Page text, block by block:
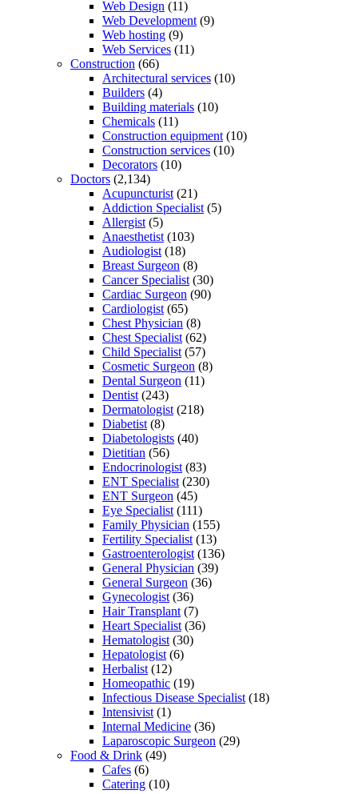
Web Design (11)
Web Development (9)
Web hosting (9)
Web Services (11)
Construction (66)
Architectural services (10)
Builders (4)
Building materials (10)
Chemicals (11)
Construction equipment (10)
Construction services (10)
Decorators (10)
Doctors (2,134)
Acupuncturist (21)
Addiction Specialist (5)
Allergist (5)
Anaesthetist (103)
Audiologist (18)
Breast Surgeon (8)
Cancer Specialist (30)
Cardiac Surgeon (90)
Cardiologist (65)
Chest Physician (8)
Chest Specialist (62)
Child Specialist (57)
Cosmetic Surgeon (8)
Dental Surgeon (11)
Dentist (243)
Dermatologist (218)
Diabetist (8)
Diabetologists (40)
Dietitian (56)
Endocrinologist (83)
ENT Specialist (230)
ENT Surgeon (45)
Eye Specialist (111)
Family Physician (155)
Fertility Specialist (13)
Gastroenterologist (136)
General Physician (39)
General Surgeon (36)
Gynecologist (36)
Hair Transplant (7)
Heart Specialist (36)
Hematologist (30)
Hepatologist (6)
Herbalist (12)
Homeopathic (19)
Infectious Disease Specialist (18)
Intensivist (1)
Internal Medicine (36)
Laparoscopic Surgeon (29)
Food & Drink (49)
Cafes (6)
Catering (10)